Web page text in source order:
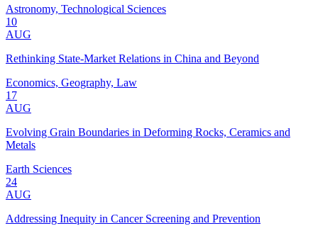
Astronomy, Technological Sciences
10
AUG
Rethinking State-Market Relations in China and Beyond
Economics, Geography, Law
17
AUG
Evolving Grain Boundaries in Deforming Rocks, Ceramics and
Metals
Earth Sciences
24
AUG
Addressing Inequity in Cancer Screening and Prevention